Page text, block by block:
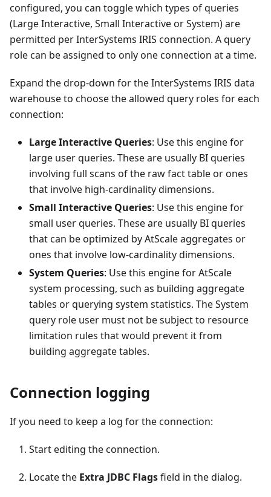
configured, you can toggle which types of queries
(Large Interactive, Small Interactive or System) are
permitted per InterSystems IRIS connection. A query
role can be assigned to only one connection at a time.
Expand the drop-down for the InterSystems IRIS data
warehouse to choose the allowed query roles for each
connection:
Large Interactive Queries: Use this engine for
large user queries. These are usually BI queries
involving full scans of the raw fact table or ones
that involve high-cardinality dimensions.
Small Interactive Queries: Use this engine for
small user queries. These are usually BI queries
that can be optimized by AtScale aggregates or
ones that involve low-cardinality dimensions.
System Queries: Use this engine for AtScale
system processing, such as building aggregate
tables or querying system statistics. The System
query role user must not be subject to resource
limitation rules that would prevent it from
building aggregate tables.
Connection logging
If you need to keep a log for the connection:
Start editing the connection.
Locate the Extra JDBC Flagsfield in the dialog.